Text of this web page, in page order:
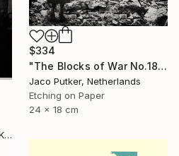
$334
"The Blocks of War No.18" Print
Jaco Putker, Netherlands
Etching on Paper
24 x 18 cm
Dr Ego And Sister Id, United Kingdom